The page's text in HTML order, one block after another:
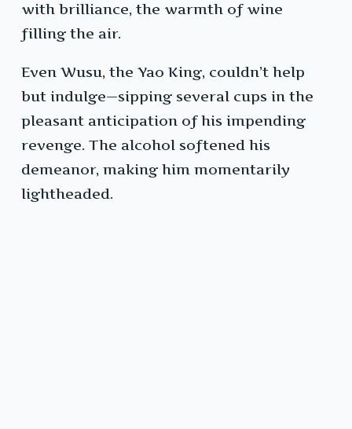
with brilliance, the warmth of wine
filling the air.
Even Wusu, the Yao King, couldn’t help
but indulge—sipping several cups in the
pleasant anticipation of his impending
revenge. The alcohol softened his
demeanor, making him momentarily
lightheaded.